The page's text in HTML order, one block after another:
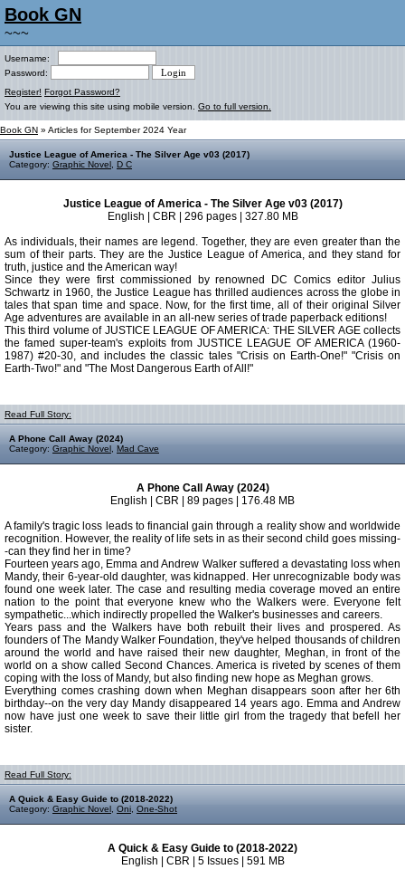
Book GN
~~~
Username:
Password:
Register! Forgot Password?
You are viewing this site using mobile version. Go to full version.
Book GN » Articles for September 2024 Year
Justice League of America - The Silver Age v03 (2017)
Category: Graphic Novel D C
Justice League of America - The Silver Age v03 (2017)
English | CBR | 296 pages | 327.80 MB
As individuals, their names are legend. Together, they are even greater than the
sum of their parts. They are the Justice League of America, and they stand for
truth, justice and the American way!
Since they were first commissioned by renowned DC Comics editor Julius
Schwartz in 1960, the Justice League has thrilled audiences across the globe in
tales that span time and space. Now, for the first time, all of their original Silver
Age adventures are available in an all-new series of trade paperback editions!
This third volume of JUSTICE LEAGUE OF AMERICA: THE SILVER AGE collects
the famed super-team's exploits from JUSTICE LEAGUE OF AMERICA (1960-
1987) #20-30, and includes the classic tales "Crisis on Earth-One!" "Crisis on
Earth-Two!" and "The Most Dangerous Earth of All!"
Read Full Story:
A Phone Call Away (2024)
Category: Graphic Novel Mad Cave
A Phone Call Away (2024)
English | CBR | 89 pages | 176.48 MB
A family's tragic loss leads to financial gain through a reality show and worldwide
recognition. However, the reality of life sets in as their second child goes missing-
-can they find her in time?
Fourteen years ago, Emma and Andrew Walker suffered a devastating loss when
Mandy, their 6-year-old daughter, was kidnapped. Her unrecognizable body was
found one week later. The case and resulting media coverage moved an entire
nation to the point that everyone knew who the Walkers were. Everyone felt
sympathetic...which indirectly propelled the Walker's businesses and careers.
Years pass and the Walkers have both rebuilt their lives and prospered. As
founders of The Mandy Walker Foundation, they've helped thousands of children
around the world and have raised their new daughter, Meghan, in front of the
world on a show called Second Chances. America is riveted by scenes of them
coping with the loss of Mandy, but also finding new hope as Meghan grows.
Everything comes crashing down when Meghan disappears soon after her 6th
birthday--on the very day Mandy disappeared 14 years ago. Emma and Andrew
now have just one week to save their little girl from the tragedy that befell her
sister.
Read Full Story:
A Quick & Easy Guide to (2018-2022)
Category: Graphic Novel Oni One-Shot
A Quick & Easy Guide to (2018-2022)
English | CBR | 5 Issues | 591 MB